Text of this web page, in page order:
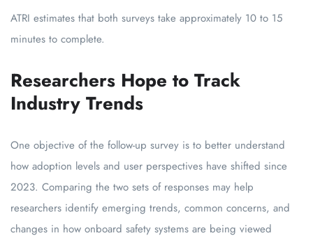
ATRI estimates that both surveys take approximately 10 to 15
minutes to complete.
Researchers Hope to Track
Industry Trends
One objective of the follow-up survey is to better understand
how adoption levels and user perspectives have shifted since
2023. Comparing the two sets of responses may help
researchers identify emerging trends, common concerns, and
changes in how onboard safety systems are being viewed